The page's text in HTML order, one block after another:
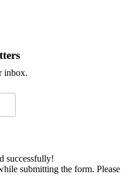
inbox.
successfully!
submitting the form. Please